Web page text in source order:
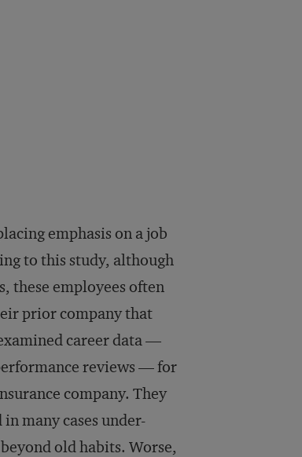
emphasis on a job
to this study, although
these employees often
prior company that
career data —
reviews — for
company. They
many cases under-
old habits. Worse,